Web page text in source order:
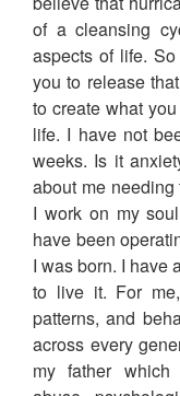
of a cleansing
aspects of life.
you to release
to create what
life. I have not
weeks. Is it
about me
I work on my
have been
I was born. I have
to live it. For
patterns, and
across every
my father which